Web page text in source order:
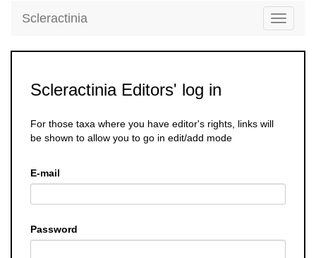
Toggle
Scleractinia
Scleractinia Editors' log in
For those taxa where you have editor's rights, links will
be shown to allow you to go in edit/add mode
E-mail
Password